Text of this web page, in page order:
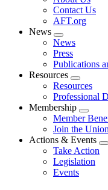
menu
Contact Us
AFT.org
News
Expand
menu
News
Press
Publications
Resources
Expand
menu
Resources
Professional
Membership
menu
Member
Join the Union
Actions & Events
Take Action
Legislation
Events